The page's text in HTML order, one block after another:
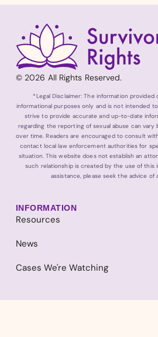
© 2026 All Rights Reserved.
*Legal Disclaimer: The information provided
informational purposes only and is not intended
strive to provide accurate and up-to-date
regarding the reporting of sexual abuse can vary
over time. Readers are encouraged to consult
contact local law enforcement authorities for
situation. This website does not establish an
such relationship is created by the use of this
assistance, please seek the advice of
INFORMATION
Resources
News
Cases We're Watching